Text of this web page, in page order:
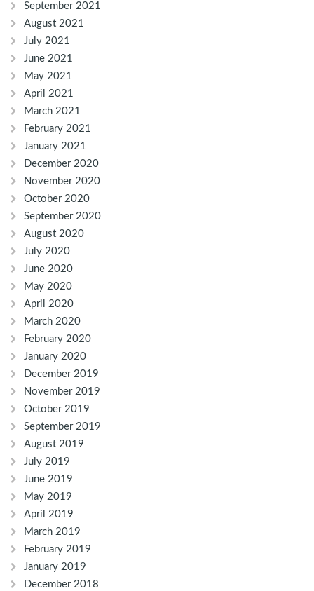
September 2021
August 2021
July 2021
June 2021
May 2021
April 2021
March 2021
February 2021
January 2021
December 2020
November 2020
October 2020
September 2020
August 2020
July 2020
June 2020
May 2020
April 2020
March 2020
February 2020
January 2020
December 2019
November 2019
October 2019
September 2019
August 2019
July 2019
June 2019
May 2019
April 2019
March 2019
February 2019
January 2019
December 2018